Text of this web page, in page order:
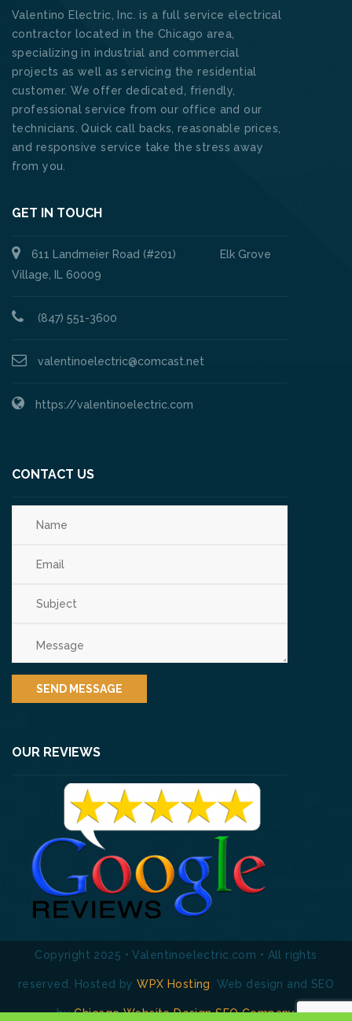
Valentino Electric, Inc. is a full service electrical
contractor located in the Chicago area,
specializing in industrial and commercial
projects as well as servicing the residential
customer. We offer dedicated, friendly,
professional service from our office and our
technicians. Quick call backs, reasonable prices,
and responsive service take the stress away
from you.
GET IN TOUCH
611 Landmeier Road (#201) Elk Grove
Village, IL 60009
(847) 551-3600
valentinoelectric@comcast.net
https://valentinoelectric.com
CONTACT US
OUR REVIEWS
Copyright 2025 • Valentinoelectric.com • All rights
reserved. Hosted byWPX Hosting . Web design and SEO
byChicago Website Design SEO Company